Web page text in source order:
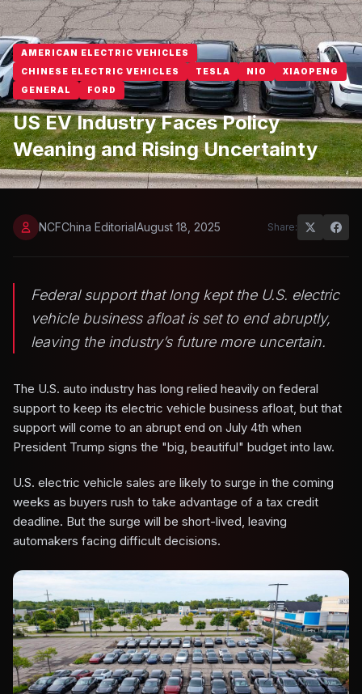
AMERICAN ELECTRIC VEHICLES
CHINESE ELECTRIC VEHICLES
TESLA NIO
XIAOPENG
GENERAL
FORD
US EV Industry Faces Policy
Weaning and Rising Uncertainty
NCFChina EditorialAugust 18, 2025 Share:
Federal support that long kept the U.S. electric
vehicle business afloat is set to end abruptly,
leaving the industry’s future more uncertain.
The U.S. auto industry has long relied heavily on federal
support to keep its electric vehicle business afloat, but that
support will come to an abrupt end on July 4th when
President Trump signs the "big, beautiful" budget into law.
U.S. electric vehicle sales are likely to surge in the coming
weeks as buyers rush to take advantage of a tax credit
deadline. But the surge will be short-lived, leaving
automakers facing difficult decisions.